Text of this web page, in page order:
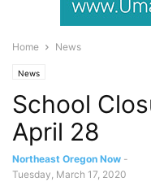
Home News
News
School
April 28
Northeast Oregon Now -
Tuesday, March 17, 2020